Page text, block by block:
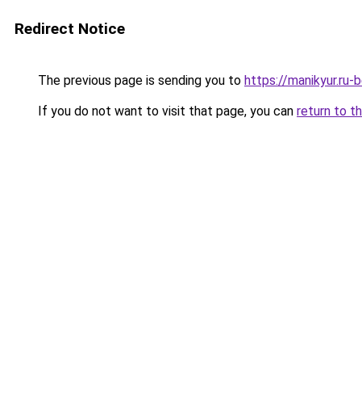
Redirect Notice
The previous page is sending you to https://manikyur.ru-
If you do not want to visit that page, you can return to